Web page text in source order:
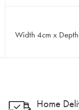
Width 4cm x
Home